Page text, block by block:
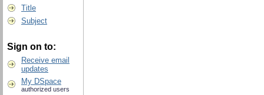
Title
Subject
Sign on to:
Receive email
updates
My DSpace
authorized users